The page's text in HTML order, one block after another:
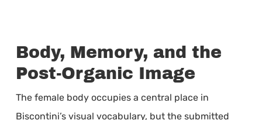
Body, Memory, and the
Post-Organic Image
The female body occupies a central place in
Biscontini’s visual vocabulary, but the submitted